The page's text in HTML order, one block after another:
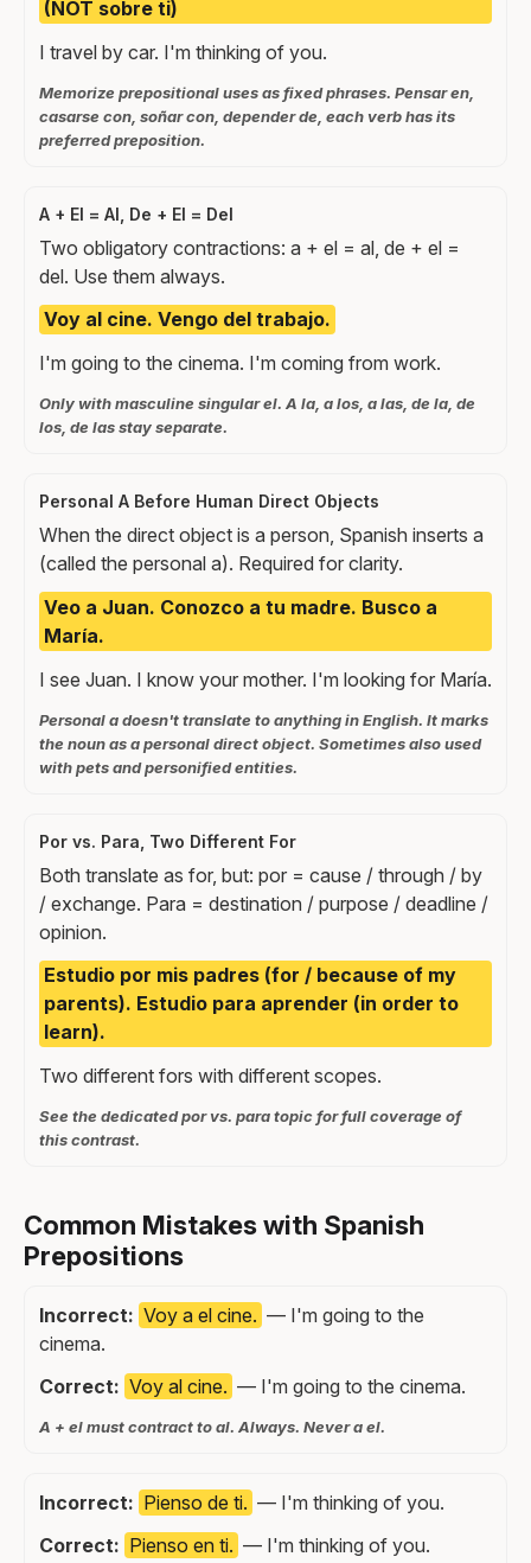
(NOT sobre ti)
I travel by car. I'm thinking of you.
Memorize prepositional uses as fixed phrases. Pensar en,
casarse con, soñar con, depender de, each verb has its
preferred preposition.
A + El = Al, De + El = Del
Two obligatory contractions: a + el = al, de + el =
del. Use them always.
Voy al cine. Vengo del trabajo.
I'm going to the cinema. I'm coming from work.
Only with masculine singular el. A la, a los, a las, de la, de
los, de las stay separate.
Personal A Before Human Direct Objects
When the direct object is a person, Spanish inserts a
(called the personal a). Required for clarity.
Veo a Juan. Conozco a tu madre. Busco a
María.
I see Juan. I know your mother. I'm looking for María.
Personal a doesn't translate to anything in English. It marks
the noun as a personal direct object. Sometimes also used
with pets and personified entities.
Por vs. Para, Two Different For
Both translate as for, but: por = cause / through / by
/ exchange. Para = destination / purpose / deadline /
opinion.
Estudio por mis padres (for / because of my
parents). Estudio para aprender (in order to
learn).
Two different fors with different scopes.
See the dedicated por vs. para topic for full coverage of
this contrast.
Common Mistakes with Spanish
Prepositions
Incorrect: Voy a el cine. — I'm going to the
cinema.
Correct: Voy al cine. — I'm going to the cinema.
A + el must contract to al. Always. Never a el.
Incorrect: Pienso de ti. — I'm thinking of you.
Correct: Pienso en ti. — I'm thinking of you.